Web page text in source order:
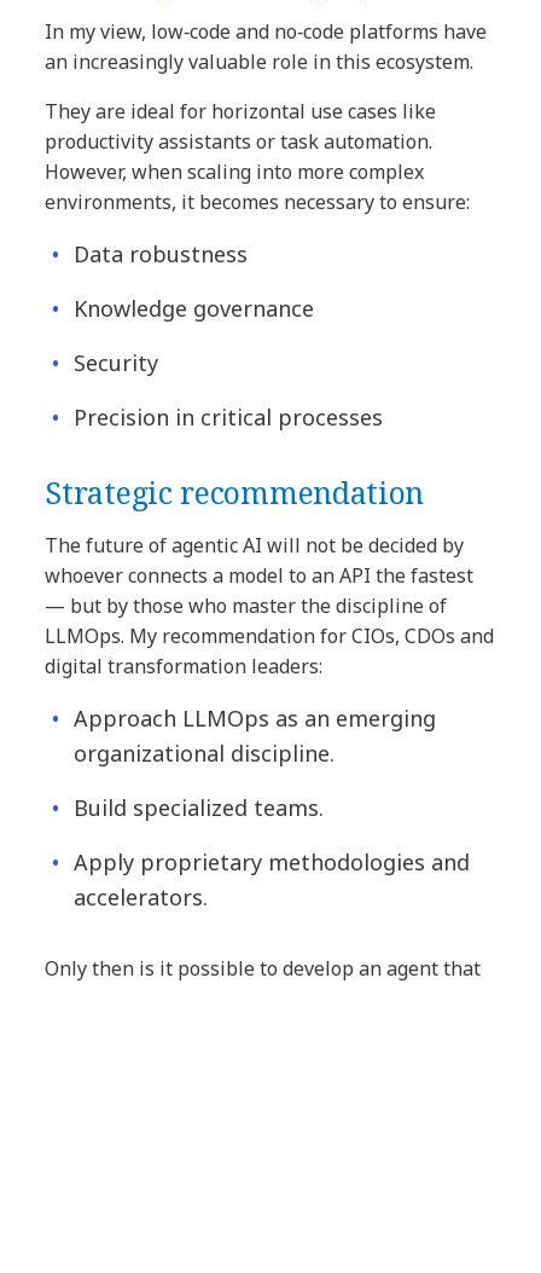
In my view, low‑code and no‑code platforms have
an increasingly valuable role in this ecosystem.
They are ideal for horizontal use cases like
productivity assistants or task automation.
However, when scaling into more complex
environments, it becomes necessary to ensure:
Data robustness
Knowledge governance
Security
Precision in critical processes
Strategic recommendation
The future of agentic AI will not be decided by
whoever connects a model to an API the fastest
— but by those who master the discipline of
LLMOps. My recommendation for CIOs, CDOs and
digital transformation leaders:
Approach LLMOps as an emerging
organizational discipline.
Build specialized teams.
Apply proprietary methodologies and
accelerators.
Only then is it possible to develop an agent that